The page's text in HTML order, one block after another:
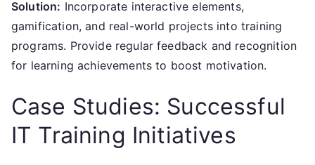
Solution: Incorporate interactive elements,
gamification, and real-world projects into training
programs. Provide regular feedback and recognition
for learning achievements to boost motivation.
Case Studies: Successful
IT Training Initiatives